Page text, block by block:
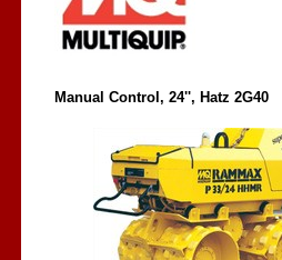
Manual Control, 24'', Hatz 2G40